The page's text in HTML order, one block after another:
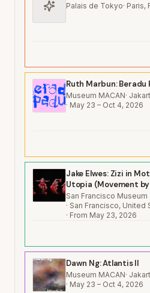
Palais de Tokyo· Paris,
Ruth Marbun: Beradu
Museum MACAN·
· May 23 – Oct 4, 2026
Jake Elwes: Zizi in
Utopia (Movement
San Francisco
· San Francisco, United
· From May 23, 2026
Dawn Ng: Atlantis II
Museum MACAN·
· May 23 – Oct 4, 2026